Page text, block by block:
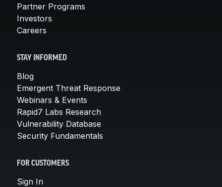
Partner Programs
Investors
Careers
STAY INFORMED
Blog
Emergent Threat Response
Webinars & Events
Rapid7 Labs Research
Vulnerability Database
Security Fundamentals
FOR CUSTOMERS
Sign In